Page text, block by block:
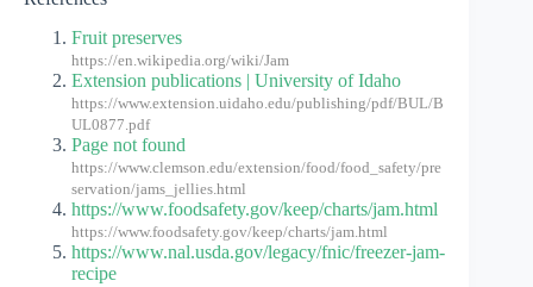
Fruit preserves
https://en.wikipedia.org/wiki/Jam
Extension publications | University of Idaho
https://www.extension.uidaho.edu/publishing/pdf/BUL/B
UL0877.pdf
Page not found
https://www.clemson.edu/extension/food/food_safety/pre
servation/jams_jellies.html
https://www.foodsafety.gov/keep/charts/jam.html
https://www.foodsafety.gov/keep/charts/jam.html
https://www.nal.usda.gov/legacy/fnic/freezer-jam-
recipe